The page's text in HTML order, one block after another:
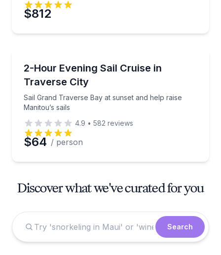
$812
2-Hour Evening Sail Cruise in
Traverse City
Sail Grand Traverse Bay at sunset and help raise
Manitou’s sails
Sail Grand Traverse Bay at sunset and help raise
4.9 • 582 reviews
$64 / person
Discover what we've curated for you
Search